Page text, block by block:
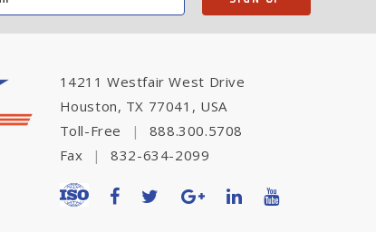
14211 Westfair West Drive
Houston, TX 77041, USA
Toll-Free
|
888.300.5708
Fax
| 832-634-2099